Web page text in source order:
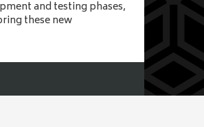
and testing phases,
these new